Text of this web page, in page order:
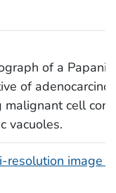
of a
of
cell
vacuoles.
resolution image